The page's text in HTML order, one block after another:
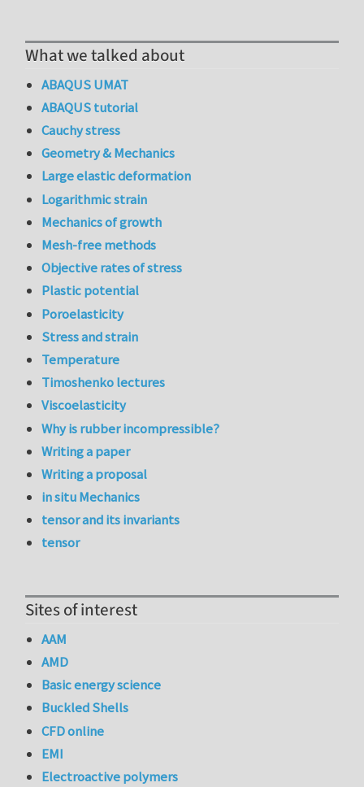
What we talked about
ABAQUS UMAT
ABAQUS tutorial
Cauchy stress
Geometry & Mechanics
Large elastic deformation
Logarithmic strain
Mechanics of growth
Mesh-free methods
Objective rates of stress
Plastic potential
Poroelasticity
Stress and strain
Temperature
Timoshenko lectures
Viscoelasticity
Why is rubber incompressible?
Writing a paper
Writing a proposal
in situ Mechanics
tensor and its invariants
tensor
Sites of interest
AAM
AMD
Basic energy science
Buckled Shells
CFD online
EMI
Electroactive polymers